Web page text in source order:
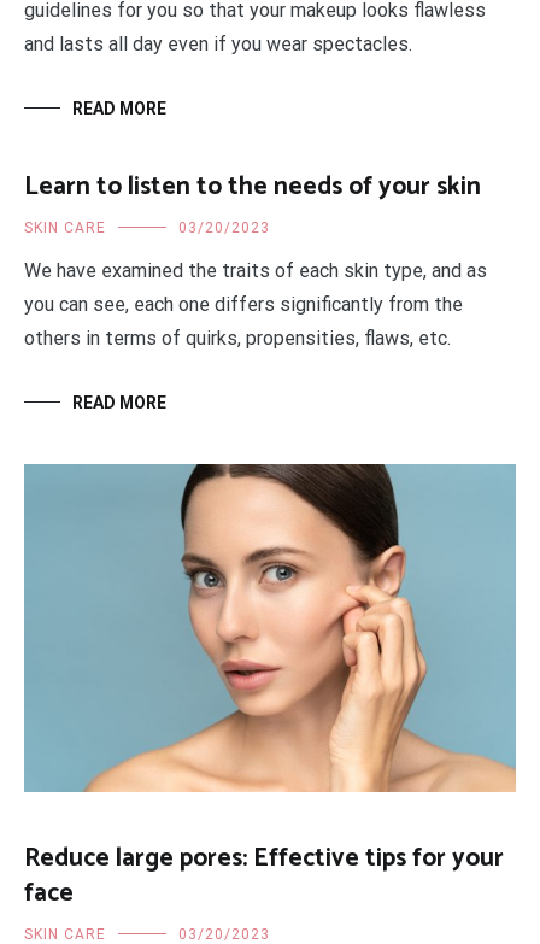
guidelines for you so that your makeup looks flawless
and lasts all day even if you wear spectacles.
READ MORE
Learn to listen to the needs of your skin
SKIN CARE 03/20/2023
We have examined the traits of each skin type, and as
you can see, each one differs significantly from the
others in terms of quirks, propensities, flaws, etc.
READ MORE
Reduce large pores: Effective tips for your
face
SKIN CARE 03/20/2023